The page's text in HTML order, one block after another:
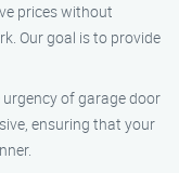
prices without
Our goal is to provide
of garage door
ensuring that your